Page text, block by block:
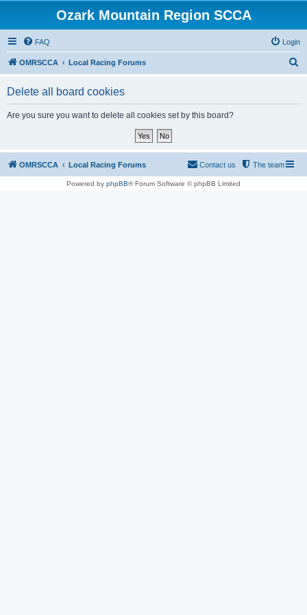
Ozark Mountain Region SCCA
FAQ Login
OMRSCCA Local Racing Forums
Delete all board cookies
Are you sure you want to delete all cookies set by this board?
OMRSCCA Local Racing Forums The team
Contact us
Powered by phpBB® Forum Software © phpBB Limited